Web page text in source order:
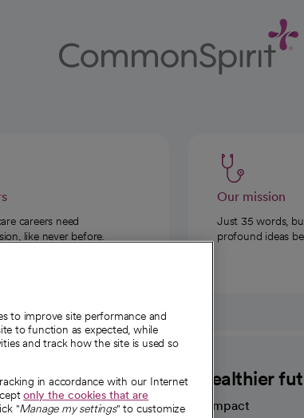
careers need
like never before.
Our mission
Just 35 words,
profound ideas
A healthier
Our impact
to improve site performance and
to function as expected, while
and track how the site is used so
in accordance with our Internet
only the cookies that are
"Manage my settings" to customize